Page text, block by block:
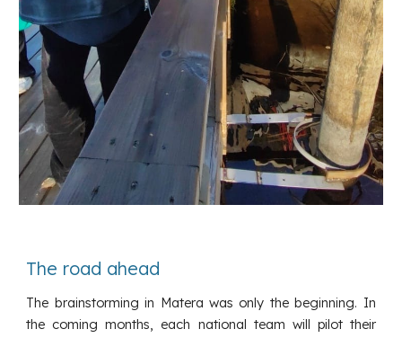
The road ahead
The brainstorming in Matera was only the beginning. In
the coming months, each national team will pilot their